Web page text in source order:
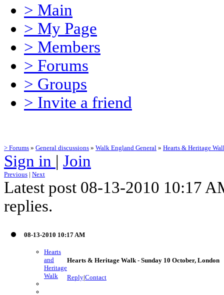
> Main
> My Page
> Members
> Forums
> Groups
> Invite a friend
> Forums » General discussions » Walk England General » Hearts & Heritage
Sign in | Join
Previous | Next
Latest post 08-13-2010 10:17
replies.
08-13-2010 10:17 AM
Hearts
and
Heritage
Walk
Hearts & Heritage Walk - Sunday 10 October, London
Reply|Contact